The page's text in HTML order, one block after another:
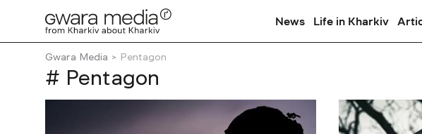
News Life in Kharkiv
Gwara Media Pentagon
# Pentagon